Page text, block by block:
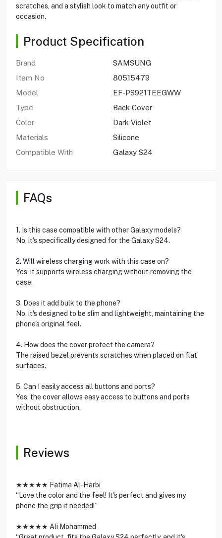
scratches, and a stylish look to match any outfit or
occasion.
Product Specification
Brand
SAMSUNG
Item No
80515479
Model
EF-PS921TEEGWW
Type
Back Cover
Color
Dark Violet
Materials
Silicone
Compatible With
Galaxy S24
FAQs
1. Is this case compatible with other Galaxy models?
No, it's specifically designed for the Galaxy S24.
2. Will wireless charging work with this case on?
Yes, it supports wireless charging without removing the
case.
3. Does it add bulk to the phone?
No, it's designed to be slim and lightweight, maintaining the
phone's original feel.
4. How does the cover protect the camera?
The raised bezel prevents scratches when placed on flat
surfaces.
5. Can I easily access all buttons and ports?
Yes, the cover allows easy access to buttons and ports
without obstruction.
Reviews
★★★★★ Fatima Al-Harbi
“Love the color and the feel! It's perfect and gives my
phone the grip it needed!”
★★★★★ Ali Mohammed